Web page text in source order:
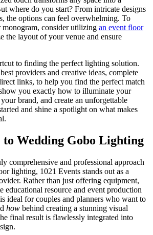
where do you start? From intricate designs
the options can feel overwhelming. To
consider utilizing an event floor
the layout of your venue and ensure
to finding the perfect lighting solution.
providers and creative ideas, complete
links, to help you find the perfect match
you exactly how to illuminate your
brand, and create an unforgettable
and shine a spotlight on what makes
to Wedding Gobo Lighting
comprehensive and professional approach
lighting, 1021 Events stands out as a
Rather than just offering equipment,
educational resource and event production
ideal for couples and planners who want to
how behind creating a stunning visual
final result is flawlessly integrated into